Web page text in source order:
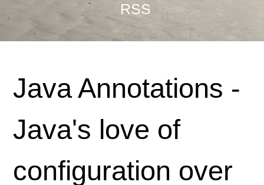
RSS
Java Annotations -
Java's love of
configuration over